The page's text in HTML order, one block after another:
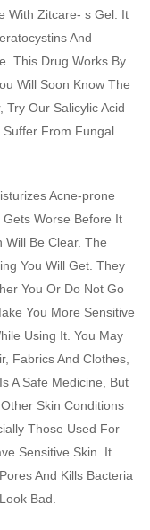
With Zitcare- s Gel. It
And
This Drug Works By
Will Soon Know The
Try Our Salicylic Acid
Suffer From Fungal
Acne-prone
Gets Worse Before It
Will Be Clear. The
You Will Get. They
You Or Do Not Go
You More Sensitive
Using It. You May
Fabrics And Clothes,
A Safe Medicine, But
Skin Conditions
Those Used For
Sensitive Skin. It
And Kills Bacteria
Bad.